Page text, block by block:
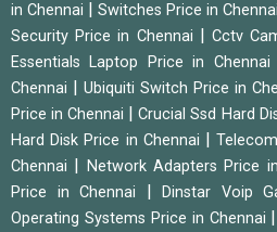
in Chennai
Switches Price in Chennai
Security Price in Chennai Cctv
Essentials Laptop Price in Chennai
Chennai
Ubiquiti Switch Price in
Price in Chennai
|Crucial Ssd Hard
Hard Disk Price in Chennai
|
Chennai
Network Adapters Price
Price in Chennai
Dinstar Voip
Operating Systems Price in Chennai